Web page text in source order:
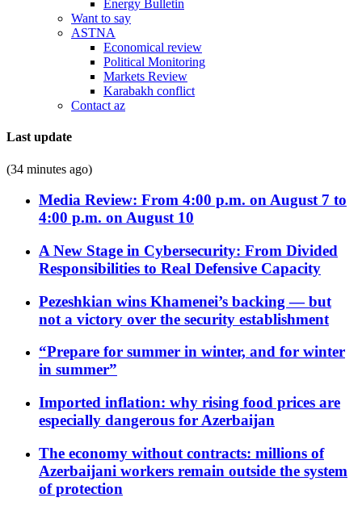
Energy Bulletin
Want to say
ASTNA
Economical review
Political Monitoring
Markets Review
Karabakh conflict
Contact az
Last update
(34 minutes ago)
Media Review: From 4:00 p.m. on August 7 to
4:00 p.m. on August 10
A New Stage in Cybersecurity: From Divided
Responsibilities to Real Defensive Capacity
Pezeshkian wins Khamenei’s backing — but
not a victory over the security establishment
“Prepare for summer in winter, and for winter
in summer”
Imported inflation: why rising food prices are
especially dangerous for Azerbaijan
The economy without contracts: millions of
Azerbaijani workers remain outside the system
of protection